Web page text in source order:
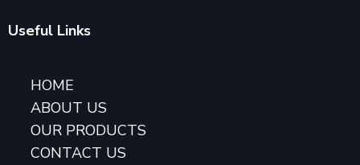
Useful Links
HOME
ABOUT US
OUR PRODUCTS
CONTACT US